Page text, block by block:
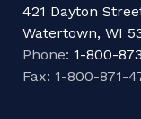
421 Dayton
Watertown, WI
Phone: 1-800-
Fax: 1-800-871-